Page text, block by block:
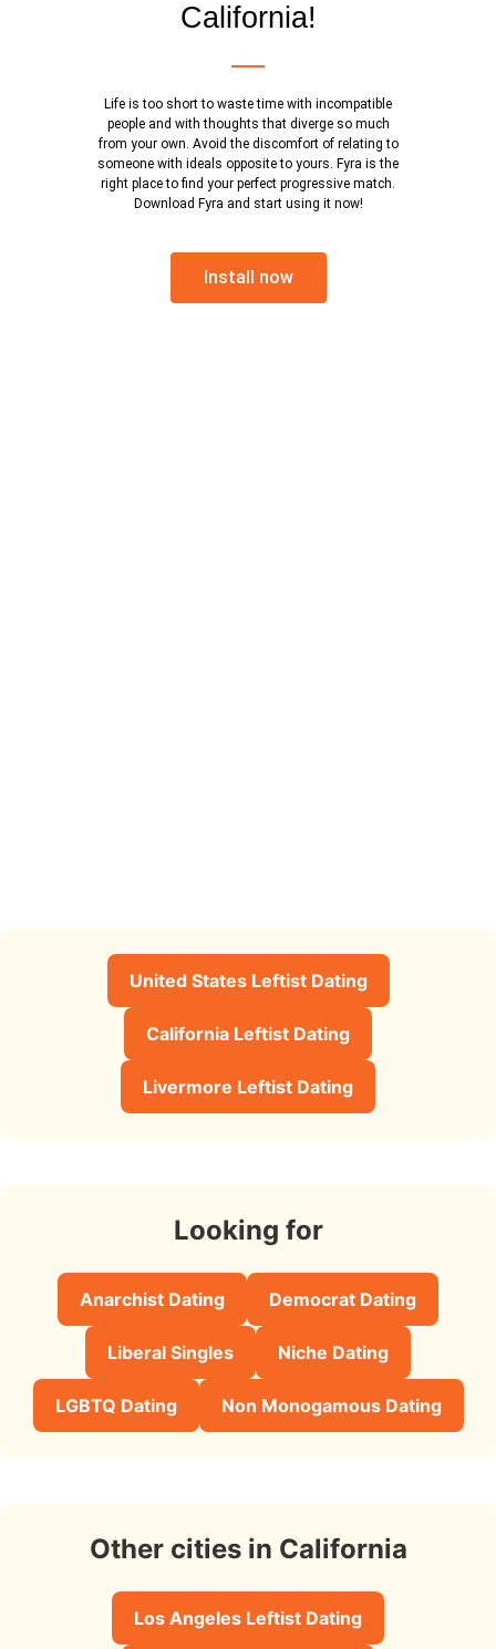
California!
Life is too short to waste time with incompatible
people and with thoughts that diverge so much
from your own. Avoid the discomfort of relating to
someone with ideals opposite to yours. Fyra is the
right place to find your perfect progressive match.
Download Fyra and start using it now!
Install now
United States Leftist Dating
California Leftist Dating
Livermore Leftist Dating
Looking for
Anarchist Dating Democrat Dating
Liberal Singles Niche Dating
LGBTQ Dating Non Monogamous Dating
Other cities in California
Los Angeles Leftist Dating